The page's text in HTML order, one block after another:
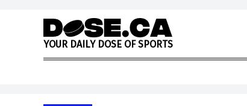
Skip to content
YOUR DAILY DOSE OF SPORTS